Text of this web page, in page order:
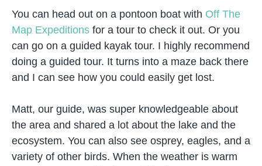
You can head out on a pontoon boat with Off The
Map Expeditions for a tour to check it out. Or you
can go on a guided kayak tour. I highly recommend
doing a guided tour. It turns into a maze back there
and I can see how you could easily get lost.
Matt, our guide, was super knowledgeable about
the area and shared a lot about the lake and the
ecosystem. You can also see osprey, eagles, and a
variety of other birds. When the weather is warm